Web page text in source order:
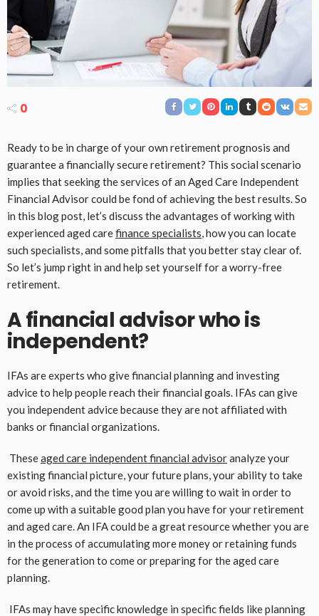
0
Ready to be in charge of your own retirement prognosis and
guarantee a financially secure retirement? This social scenario
implies that seeking the services of an Aged Care Independent
Financial Advisor could be fond of achieving the best results. So
in this blog post, let’s discuss the advantages of working with
experienced aged carefinance specialists, how you can locate
such specialists, and some pitfalls that you better stay clear of.
So let’s jump right in and help set yourself for a worry-free
retirement.
A financial advisor who is
independent?
IFAs are experts who give financial planning and investing
advice to help people reach their financial goals. IFAs can give
you independent advice because they are not affiliated with
banks or financial organizations.
Theseaged care independent financial advisoranalyze your
existing financial picture, your future plans, your ability to take
or avoid risks, and the time you are willing to wait in order to
come up with a suitable good plan you have for your retirement
and aged care. An IFA could be a great resource whether you are
in the process of accumulating more money or retaining funds
for the generation to come or preparing for the aged care
planning.
IFAs may have specific knowledge in specific fields like planning